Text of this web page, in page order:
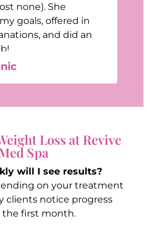
none). She
goals, offered in
and did an
Loss at Revive
Spa
will I see results?
on your treatment
clients notice progress
first month.